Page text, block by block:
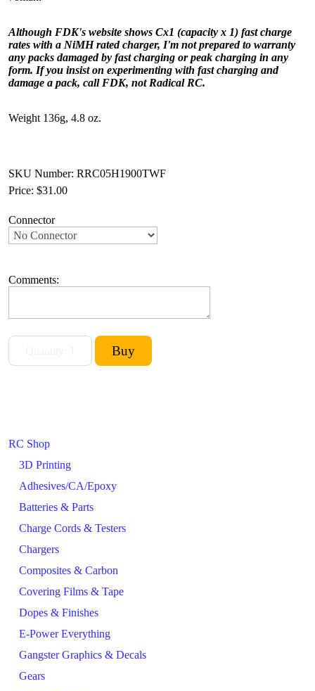
RC Shop
3D Printing
Adhesives/CA/Epoxy
Batteries & Parts
Charge Cords & Testers
Chargers
Composites & Carbon
Covering Films & Tape
Dopes & Finishes
E-Power Everything
Gangster Graphics & Decals
Gears
Although FDK's website shows Cx1 (capacity x 1) fast charge
rates with a NiMH rated charger, I'm not prepared to warranty
any packs damaged by fast charging or peak charging in any
form. If you insist on experimenting with fast charging and
damage a pack, call FDK, not Radical RC.
Weight 136g, 4.8 oz.
SKU Number: RRC05H1900TWF
Price: $31.00
Connector
Comments: